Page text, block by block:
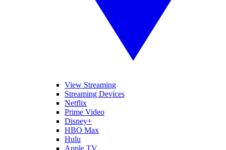
View Streaming
Streaming Devices
Netflix
Prime Video
Disney+
HBO Max
Hulu
Apple TV